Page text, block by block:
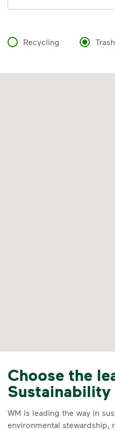
Recycling
Choose the
Sustainability
WM is leading the way in
environmental stewardship,